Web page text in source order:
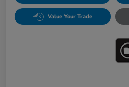
Value Your Trade